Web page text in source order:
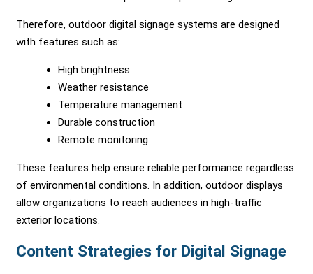
Therefore, outdoor digital signage systems are designed
with features such as:
High brightness
Weather resistance
Temperature management
Durable construction
Remote monitoring
These features help ensure reliable performance regardless
of environmental conditions. In addition, outdoor displays
allow organizations to reach audiences in high-traffic
exterior locations.
Content Strategies for Digital Signage